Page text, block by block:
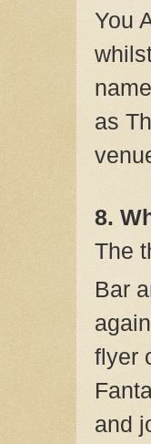
You
as
8.
The
Bar
flyer
and